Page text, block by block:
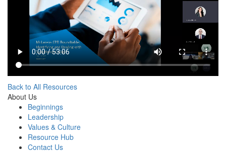
Back to All Resources
About Us
Beginnings
Leadership
Values & Culture
Resource Hub
Contact Us